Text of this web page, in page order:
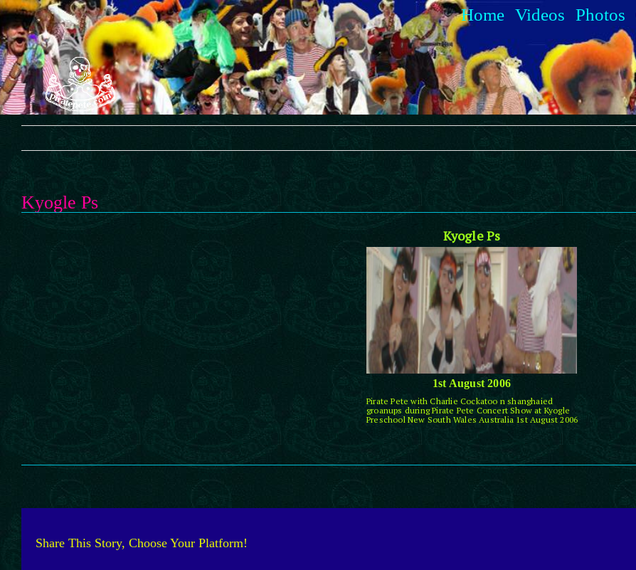
Skip
to
content
Home Videos Photos
Kyogle Ps
Kyogle Ps
1st August 2006
Pirate Pete with Charlie Cockatoo n shanghaied
groanups during Pirate Pete Concert Show at Kyogle
Preschool New South Wales Australia 1st August 2006
Share This Story, Choose Your Platform!